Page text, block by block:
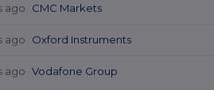
ago CMC Markets
ago Oxford Instruments
ago Vodafone Group